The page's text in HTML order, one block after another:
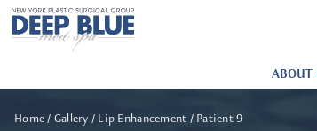
ABOUT
Home Gallery Lip Enhancement Patient 9